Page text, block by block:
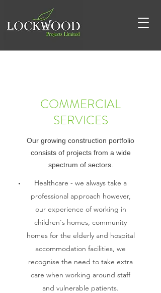
COMMERCIAL
SERVICES
Our growing construction portfolio
consists of projects from a wide
spectrum of sectors.
Healthcare - we always take a
professional approach however,
our experience of working in
children's homes, community
homes for the elderly and hospital
accommodation facilities, we
recognise the need to take extra
care when working around staff
and vulnerable patients.